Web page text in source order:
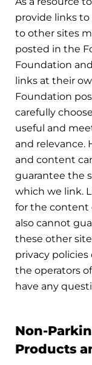
provide links
to other sites
posted in the
Foundation
links at their
Foundation
carefully
useful and
and relevance.
and content
guarantee the
which we link.
for the content
also cannot
these other
privacy
the operators
have any
Non-
Products